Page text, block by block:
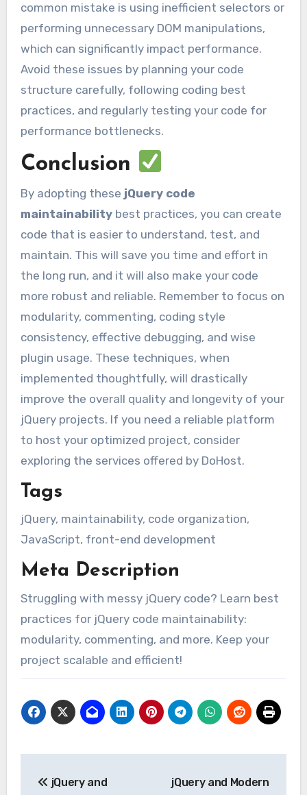
common mistake is using inefficient selectors or
performing unnecessary DOM manipulations,
which can significantly impact performance.
Avoid these issues by planning your code
structure carefully, following coding best
practices, and regularly testing your code for
performance bottlenecks.
Conclusion
By adopting these jQuery code
maintainabilitybest practices, you can create
code that is easier to understand, test, and
maintain. This will save you time and effort in
the long run, and it will also make your code
more robust and reliable. Remember to focus on
modularity, commenting, coding style
consistency, effective debugging, and wise
plugin usage. These techniques, when
implemented thoughtfully, will drastically
improve the overall quality and longevity of your
jQuery projects. If you need a reliable platform
to host your optimized project, consider
exploring the services offered by DoHost.
Tags
jQuery, maintainability, code organization,
JavaScript, front-end development
Meta Description
Struggling with messy jQuery code? Learn best
practices for jQuery code maintainability:
modularity, commenting, and more. Keep your
project scalable and efficient!
jQuery and jQuery and Modern